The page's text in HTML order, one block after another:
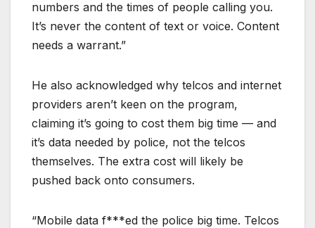
numbers and the times of people calling you.
It’s never the content of text or voice. Content
needs a warrant.”
He also acknowledged why telcos and internet
providers aren’t keen on the program,
claiming it’s going to cost them big time — and
it’s data needed by police, not the telcos
themselves. The extra cost will likely be
pushed back onto consumers.
“Mobile data f***ed the police big time. Telcos